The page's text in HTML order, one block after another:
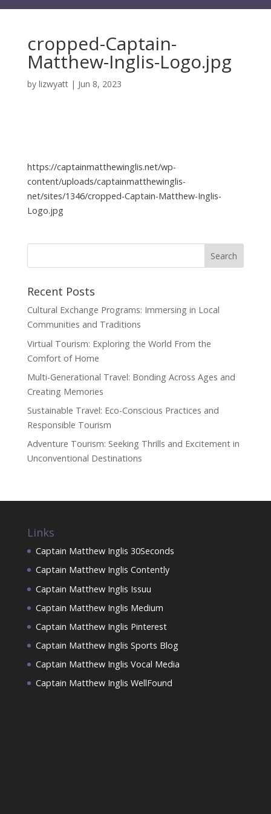
cropped-Captain-
Matthew-Inglis-Logo.jpg
by lizwyatt| Jun 8, 2023
https://captainmatthewinglis.net/wp-
content/uploads/captainmatthewinglis-
net/sites/1346/cropped-Captain-Matthew-Inglis-
Logo.jpg
Recent Posts
Cultural Exchange Programs: Immersing in Local
Communities and Traditions
Virtual Tourism: Exploring the World From the
Comfort of Home
Multi-Generational Travel: Bonding Across Ages and
Creating Memories
Sustainable Travel: Eco-Conscious Practices and
Responsible Tourism
Adventure Tourism: Seeking Thrills and Excitement in
Unconventional Destinations
Links
Captain Matthew Inglis 30Seconds
Captain Matthew Inglis Contently
Captain Matthew Inglis Issuu
Captain Matthew Inglis Medium
Captain Matthew Inglis Pinterest
Captain Matthew Inglis Sports Blog
Captain Matthew Inglis Vocal Media
Captain Matthew Inglis WellFound